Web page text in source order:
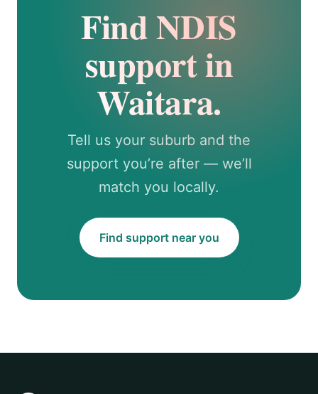
Find NDIS
support in
Waitara.
Tell us your suburb and the
support you’re after — we’ll
match you locally.
Find support near you